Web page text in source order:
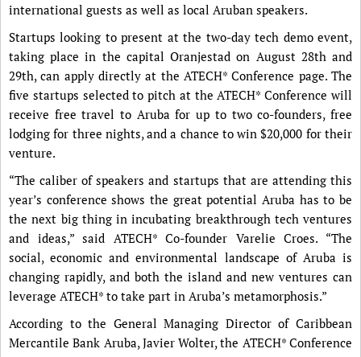
international guests as well as local Aruban speakers.
Startups looking to present at the two-day tech demo event,
taking place in the capital Oranjestad on August 28th and
29th, can apply directly at the ATECH* Conference page. The
five startups selected to pitch at the ATECH* Conference will
receive free travel to Aruba for up to two co-founders, free
lodging for three nights, and a chance to win $20,000 for their
venture.
“The caliber of speakers and startups that are attending this
year’s conference shows the great potential Aruba has to be
the next big thing in incubating breakthrough tech ventures
and ideas,” said ATECH* Co-founder Varelie Croes. “The
social, economic and environmental landscape of Aruba is
changing rapidly, and both the island and new ventures can
leverage ATECH* to take part in Aruba’s metamorphosis.”
According to the General Managing Director of Caribbean
Mercantile Bank Aruba, Javier Wolter, the ATECH* Conference